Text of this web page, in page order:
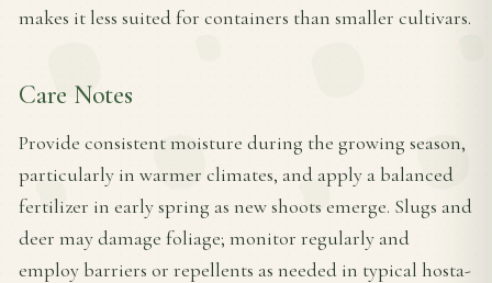
makes it less suited for containers than smaller cultivars.
Care Notes
Provide consistent moisture during the growing season,
particularly in warmer climates, and apply a balanced
fertilizer in early spring as new shoots emerge. Slugs and
deer may damage foliage; monitor regularly and
employ barriers or repellents as needed in typical hosta-